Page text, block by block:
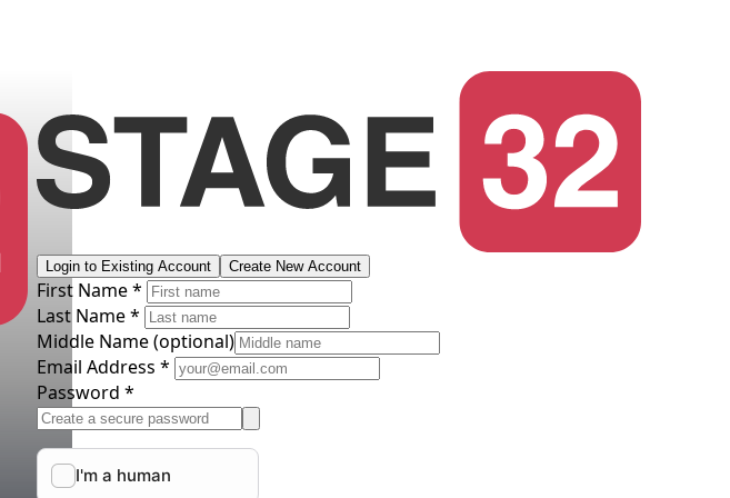
Login to Existing Account Create New Account
First Name *
Last Name *
Middle Name(optional)
Email Address *
Password *